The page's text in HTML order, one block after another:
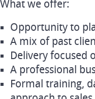
What we offer:
Opportunity to
A mix of past
Delivery focused
A professional
Formal training,